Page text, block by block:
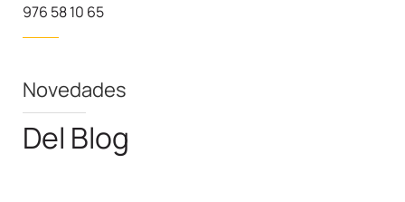
976 58 10 65
Novedades
Del Blog